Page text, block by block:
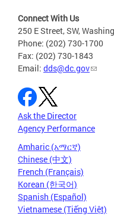
Connect With Us
250 E Street, SW,
Phone: (202) 730-1700
Fax: (202) 730-1843
Email: dds@dc.gov
Ask the Director
Agency Performance
Amharic (አማርኛ)
Chinese (中文)
French (Français)
Korean (한국어)
Spanish (Español)
Vietnamese (Tiếng Việt)